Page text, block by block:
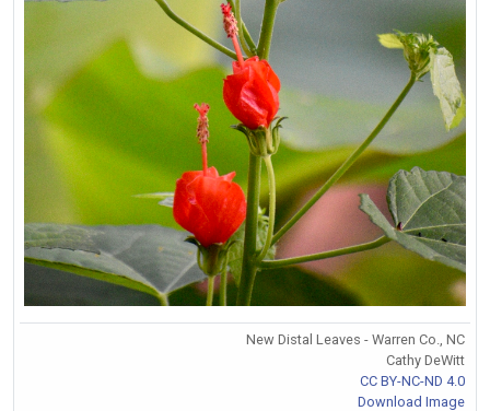
New Distal Leaves - Warren Co., NC
Cathy DeWitt
CC BY-NC-ND 4.0
Download Image